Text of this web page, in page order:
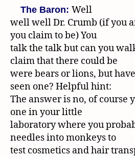
The Baron: Well
well well Dr. Crumb (if you
you claim to be) You
talk the talk but can you
claim that there could be
were bears or lions, but
seen one? Helpful hint:
The answer is no, of course
one in your little
laboratory where you
needles into monkeys to
test cosmetics and hair